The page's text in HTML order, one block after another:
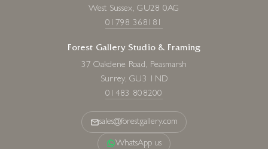
West Sussex, GU28 0AG
01798 368181
Forest Gallery Studio & Framing
37 Oakdene Road, Peasmarsh
Surrey, GU3 1ND
01483 808200
sales@forestgallery.com
WhatsApp us